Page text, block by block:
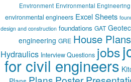
Environment Environmental Engineering
environmental engineers Excel Sheets
design and construction foundations GAT
engineering GRE House Plans
Hydraulics Interview Questions jobs
for civil engineers